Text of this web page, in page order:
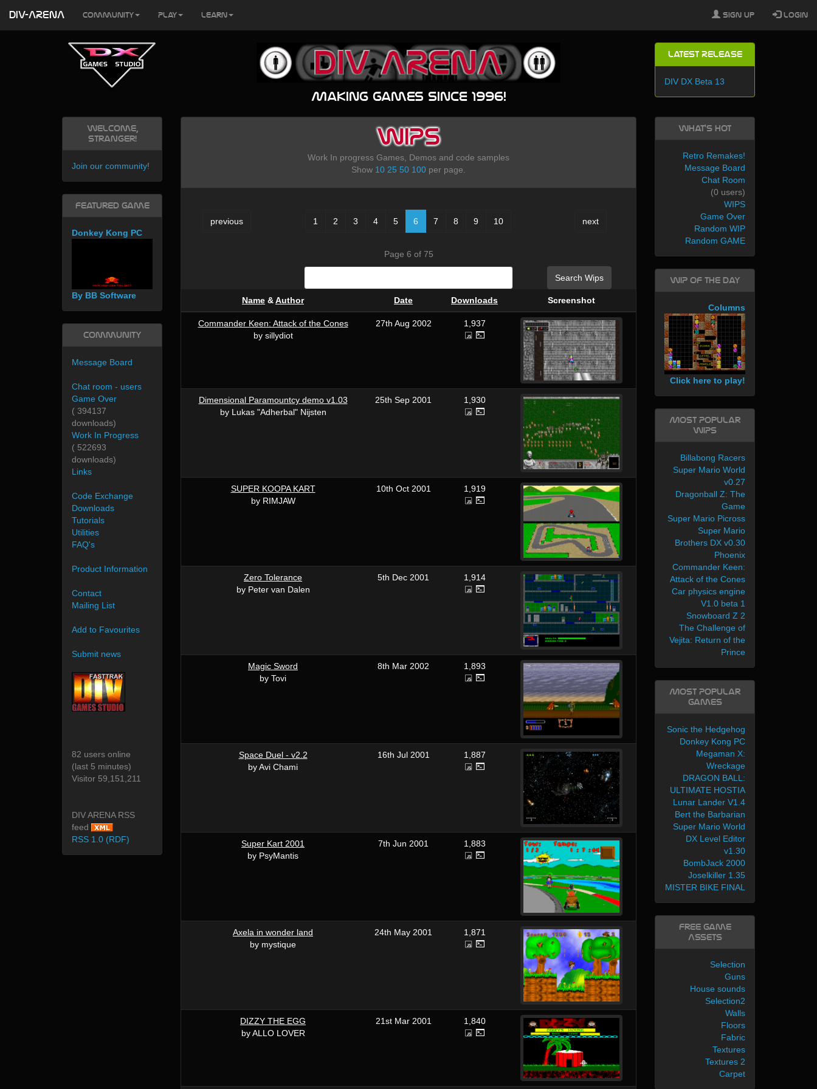
Making games since 1996!
Latest Release
DIV DX Beta 13
WIPS
Work In progress Games, Demos and code samples
Show 10 25 50 100 per page.
previous 1 2 3 4 5 6 7 8 9 10 next
Page 6 of 75
Search Wips
Name &Author Date Downloads Screenshot
Commander Keen: Attack of the Cones
by sillydiot
27th Aug 2002 1,937
Dimensional Paramountcy demo v1.03
by Lukas "Adherbal" Nijsten
25th Sep 2001 1,930
SUPER KOOPA KART
by RIMJAW
10th Oct 2001 1,919
Zero Tolerance
by Peter van Dalen
5th Dec 2001 1,914
Magic Sword
by Tovi
8th Mar 2002 1,893
Space Duel - v2.2
by Avi Chami
16th Jul 2001 1,887
Super Kart 2001
by PsyMantis
7th Jun 2001 1,883
Axela in wonder land
by mystique
24th May 2001 1,871
DIZZY THE EGG
by ALLO LOVER
21st Mar 2001 1,840
Welcome,
Stranger!
Join our community!
Featured Game
Donkey Kong PC
By BB Software
Community
Message Board
Chat room - users
Game Over
( 394137
downloads)
Work In Progress
( 522693
downloads)
Links
Code Exchange
Downloads
Tutorials
Utilities
FAQ's
Product Information
Contact
Mailing List
Add to Favourites
Submit news
82 users online
(last 5 minutes)
Visitor 59,151,211
DIV ARENA RSS
feed
RSS 1.0 (RDF)
What's Hot
Retro Remakes!
Message Board
Chat Room
(0 users)
WIPS
Game Over
Random WIP
Random GAME
WIP of the day
Columns
Click here to play!
Most Popular
WIPs
Billabong Racers
Super Mario World
v0.27
Dragonball Z: The
Game
Super Mario Picross
Super Mario
Brothers DX v0.30
Phoenix
Commander Keen:
Attack of the Cones
Car physics engine
V1.0 beta 1
Snowboard Z 2
The Challenge of
Vejita: Return of the
Prince
Most Popular
Games
Sonic the Hedgehog
Donkey Kong PC
Megaman X:
Wreckage
DRAGON BALL:
ULTIMATE HOSTIA
Lunar Lander V1.4
Bert the Barbarian
Super Mario World
DX Level Editor
v1.30
BombJack 2000
Joselkiller 1.35
MISTER BIKE FINAL
Free Game
Assets
Selection
Guns
House sounds
Selection2
Walls
Floors
Fabric
Textures
Textures 2
Carpet
DIV-ARENA Community Play Learn Sign Up Login